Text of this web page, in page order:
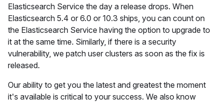
Elasticsearch Service the day a release drops. When
Elasticsearch 5.4 or 6.0 or 10.3 ships, you can count on
the Elasticsearch Service having the option to upgrade to
it at the same time. Similarly, if there is a security
vulnerability, we patch user clusters as soon as the fix is
released.
Our ability to get you the latest and greatest the moment
it's available is critical to your success. We also know